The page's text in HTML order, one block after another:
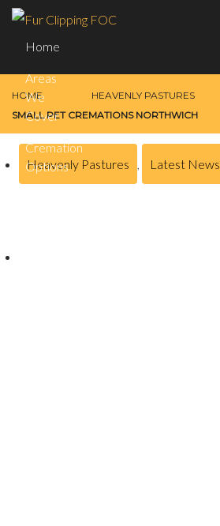
Home
Areas
We
Cover
Cremation
Options
HOME
HEAVENLY PASTURES
SMALL PET CREMATIONS NORTHWICH
Heavenly Pastures , Latest News